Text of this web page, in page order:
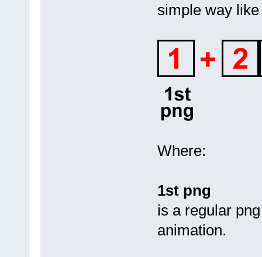
simple way
Where:
1st png
is a regular
animation.